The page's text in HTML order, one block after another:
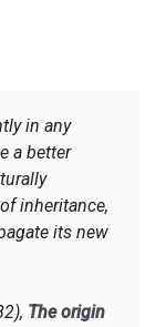
in any
a better
inheritance,
its new
, The origin